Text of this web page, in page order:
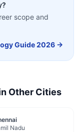
?
scope and
Guide 2026 →
Other Cities
Nadu